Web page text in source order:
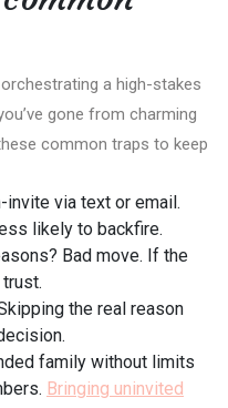
a high-stakes
gone from charming
common traps to keep
invite via text or email.
likely to backfire.
Bad move. If the
the real reason
family without limits
Bringing uninvited